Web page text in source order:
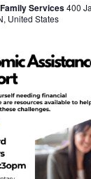
Services400
United States